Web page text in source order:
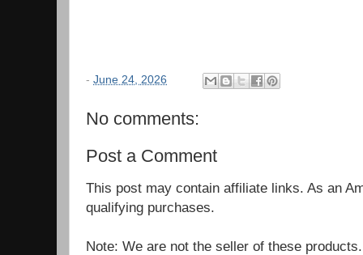
- June 24, 2026
No comments:
Post a Comment
This post may contain affiliate links. As an
qualifying purchases.
Note: We are not the seller of these